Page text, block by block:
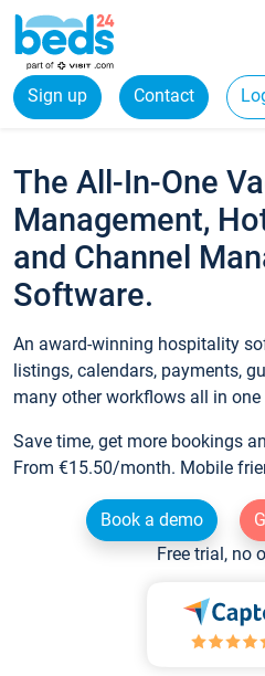
Sign up Contact
The All-In-One
Management,
and Channel
Software.
An award-winning hospitality
listings, calendars, payments,
many other workflows all in one
Save time, get more bookings
From €15.50/month. Mobile
Book a demo
Free trial, no